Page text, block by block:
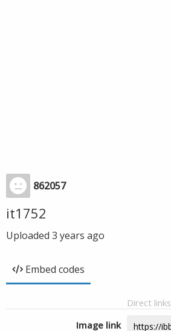
862057
it1752
Uploaded 3 years ago
Embed codes
Direct links
Image link